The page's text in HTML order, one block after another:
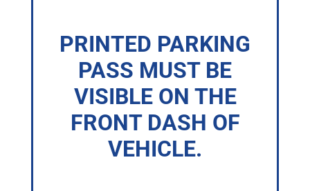
PRINTED PARKING
PASS MUST BE
VISIBLE ON THE
FRONT DASH OF
VEHICLE.